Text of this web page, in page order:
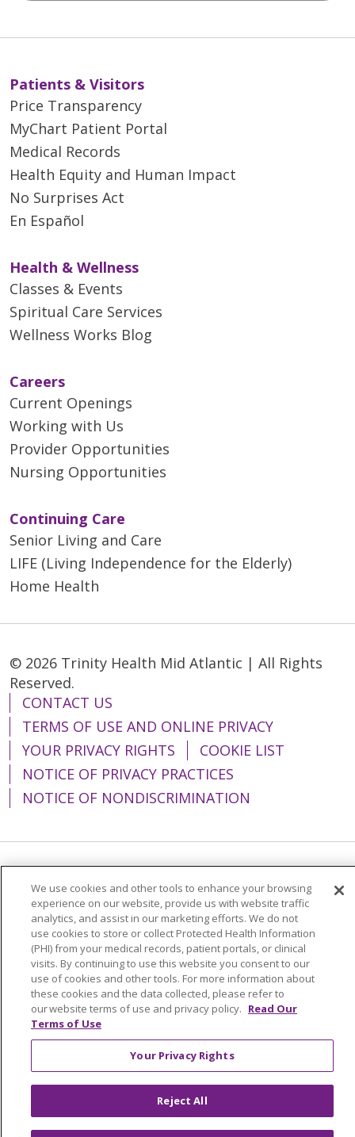
Patients & Visitors
Price Transparency
MyChart Patient Portal
Medical Records
Health Equity and Human Impact
No Surprises Act
En Español
Health & Wellness
Classes & Events
Spiritual Care Services
Wellness Works Blog
Careers
Current Openings
Working with Us
Provider Opportunities
Nursing Opportunities
Continuing Care
Senior Living and Care
LIFE (Living Independence for the Elderly)
Home Health
© 2026 Trinity Health Mid Atlantic | All Rights
Reserved.
CONTACT US
TERMS OF USE AND ONLINE PRIVACY
YOUR PRIVACY RIGHTS
COOKIE LIST
NOTICE OF PRIVACY PRACTICES
NOTICE OF NONDISCRIMINATION
Language Assistance: English
Español
简体中文
Tiếng Việt Русский
한국어
Italiano
العربية Français Deutsch
ગુજરાતી
Polski
Kabuverdianu
ភាសាខ្មែរ
Português do Brasil
हिंदी اردو
తెలుగు
Tagalog
Nederlands नेपाली
Українська
We use cookies and other tools to enhance your browsing
experience on our website, provide us with website traffic
analytics, and assist in our marketing efforts. We do not
use cookies to store or collect Protected Health Information
(PHI) from your medical records, patient portals, or clinical
visits. By continuing to use this website you consent to our
use of cookies and other tools. For more information about
these cookies and the data collected, please refer to
our website terms of use and privacy policy. Read Our
Terms of Use
Your Privacy Rights
Reject All